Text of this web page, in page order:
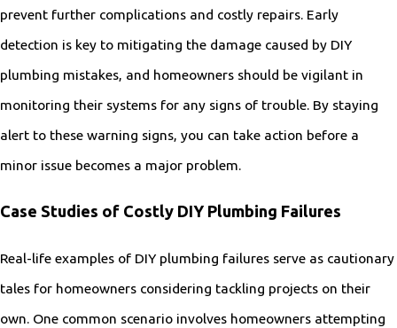
prevent further complications and costly repairs. Early
detection is key to mitigating the damage caused by DIY
plumbing mistakes, and homeowners should be vigilant in
monitoring their systems for any signs of trouble. By staying
alert to these warning signs, you can take action before a
minor issue becomes a major problem.
Case Studies of Costly DIY Plumbing Failures
Real-life examples of DIY plumbing failures serve as cautionary
tales for homeowners considering tackling projects on their
own. One common scenario involves homeowners attempting